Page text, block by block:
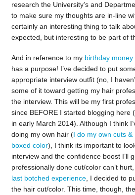
research the University’s and
to make sure my thoughts are in-line
certainly an interesting thing to talk
expected, but interesting to be part of
And in reference to my birthday money
has a purpose! I’ve decided to put
appropriate interview outfit (no, I
some of it toward getting my hair
the interview. This will be my first
since BEFORE I started blogging here
in early March 2014). Although I think
doing my own hair (I do my own cuts
boxed color), I think its important to
interview and the confidence boost I’ll
professionally done cut/color can’t
last botched experience, I decided to
the hair cut/color. This time, though,